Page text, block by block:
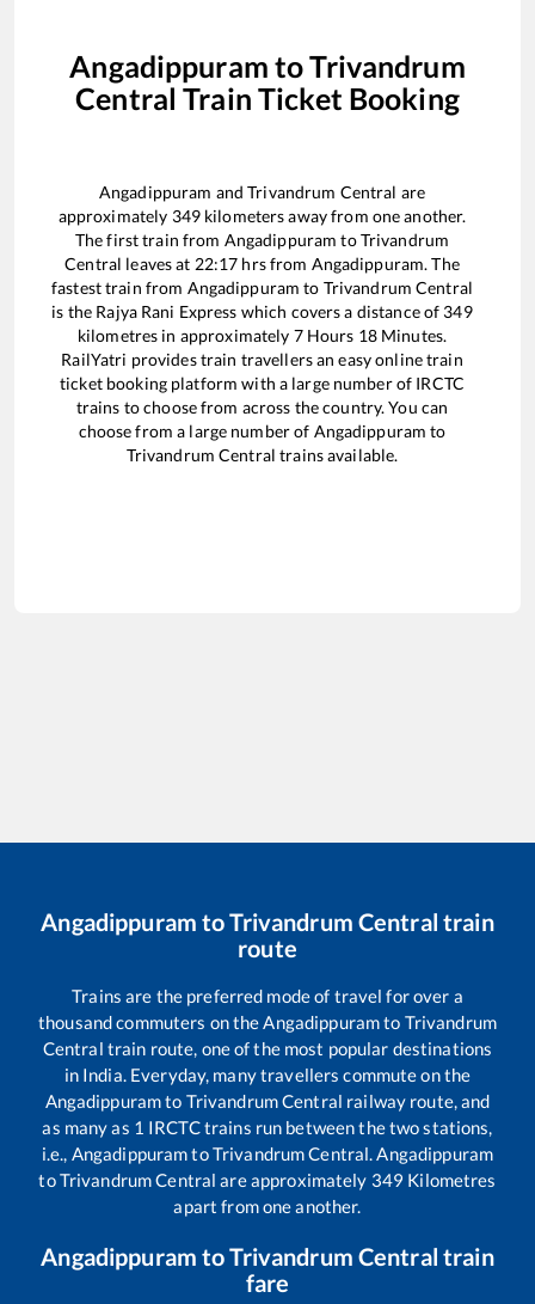
Angadippuram toTrivandrum
Central Train Ticket Booking
Angadippuram andTrivandrum Central are
approximately 349kilometers away from one another.
The first train from Angadippuram toTrivandrum
Central leaves at 22:17 hrs from Angadippuram. The
fastest train from Angadippuram to Trivandrum Central
is the Rajya Rani Express which covers a distance of 349
kilometres in approximately 7Hours 18Minutes.
RailYatri provides train travellers an easy online train
ticket booking platform with a large number of IRCTC
trains to choose from across the country. You can
choose from a large number of Angadippuram to
Trivandrum Central trains available.
Angadippuram toTrivandrum Central train
route
Trains are the preferred mode of travel for over a
thousand commuters on theAngadippuramto Trivandrum
Central train route, one of the most popular destinations
in India. Everyday, many travellers commute on the
Angadippuramto Trivandrum Central railway route, and
as many as 1 IRCTC trains run between the two stations,
i.e., AngadippuramtoTrivandrum Central.Angadippuram
toTrivandrum Central are approximately 349 Kilometres
apart from one another.
Angadippuram toTrivandrum Central train
fare